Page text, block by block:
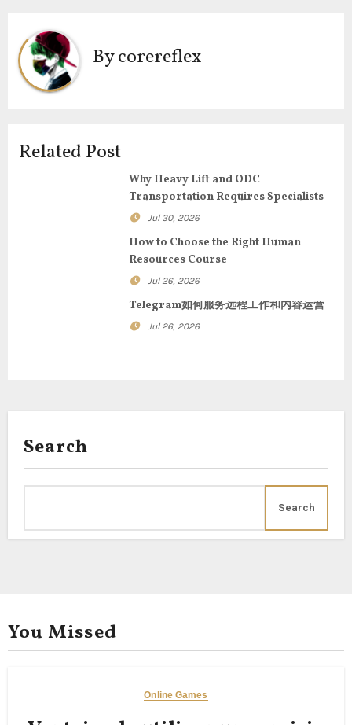
n
a
i
Bycorereflex
Related Post
Why Heavy Lift and ODC
Transportation Requires Specialists
Jul 30, 2026
How to Choose the Right Human
Resources Course
Jul 26, 2026
Telegram如何服务远程工作和内容运营
Jul 26, 2026
Search
Search
You Missed
Online Games